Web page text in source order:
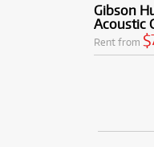
Gibson
Acoustic
Rent from